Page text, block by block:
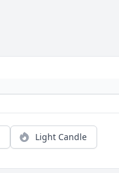
Light Candle